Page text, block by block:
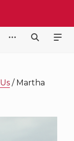
/ Martha